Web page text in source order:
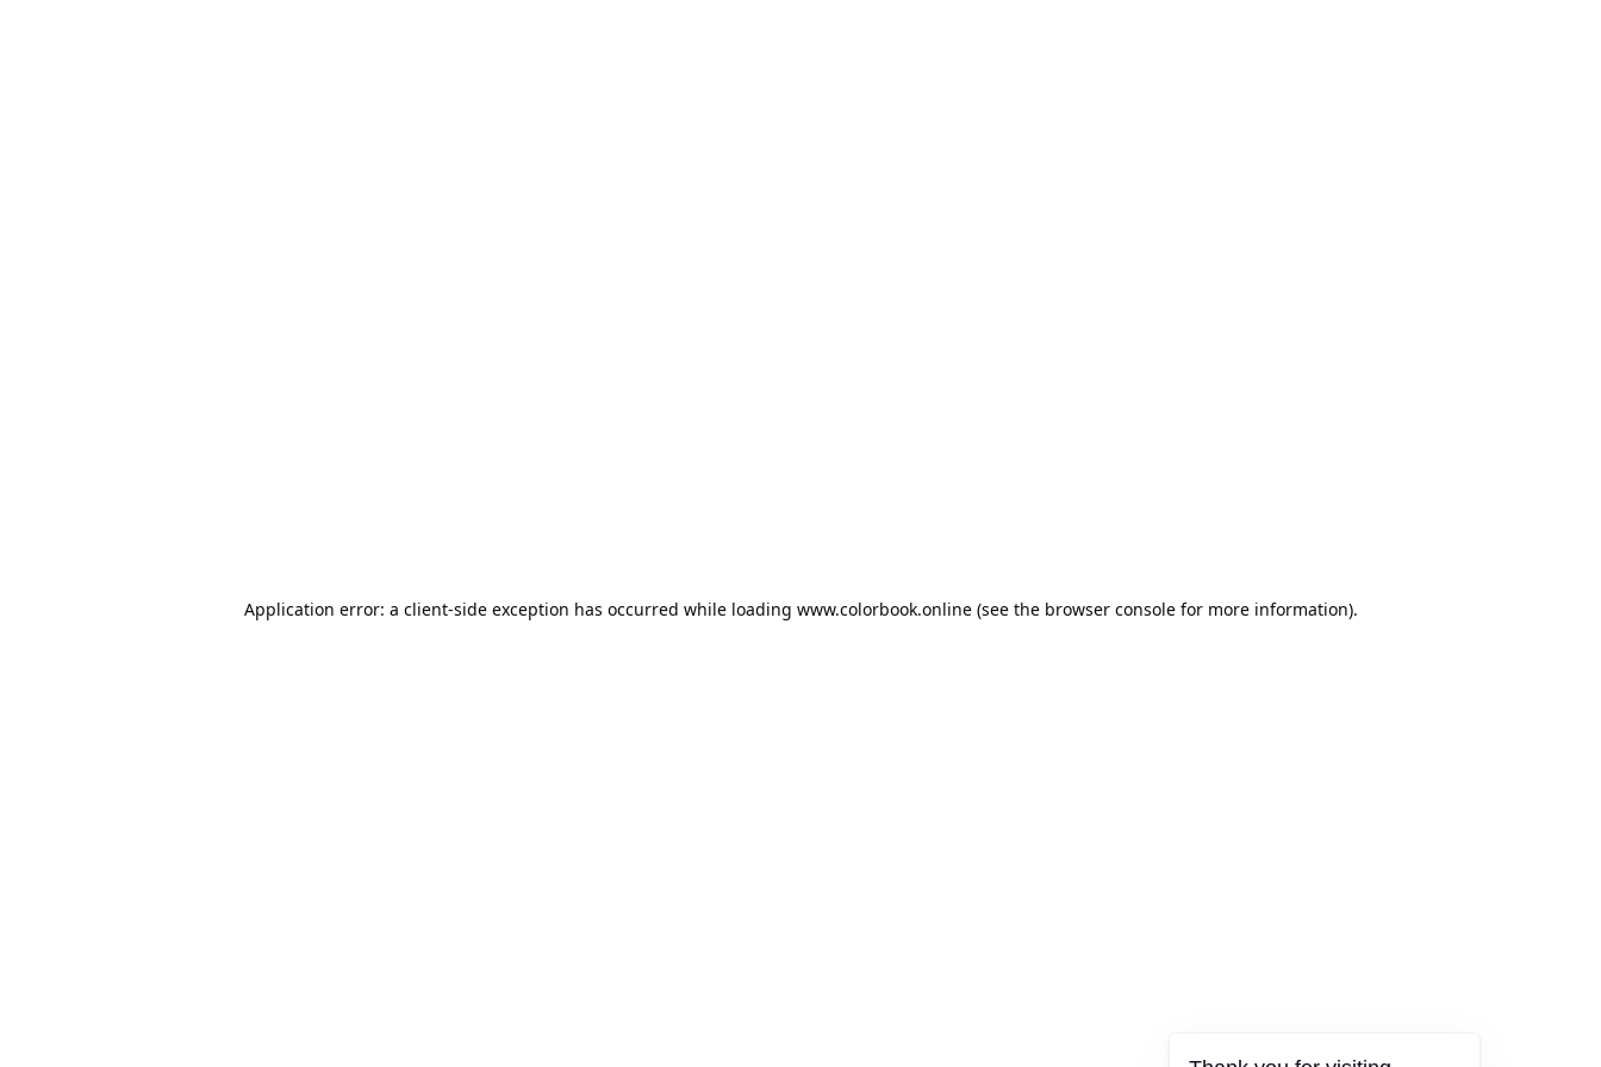
Application error: a client-side exception has occurred while loading www.colorbook.online(see the browser consolefor more information).